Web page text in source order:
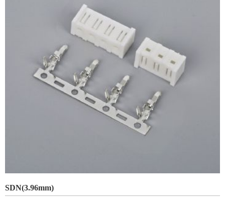
SDN(3.96mm)